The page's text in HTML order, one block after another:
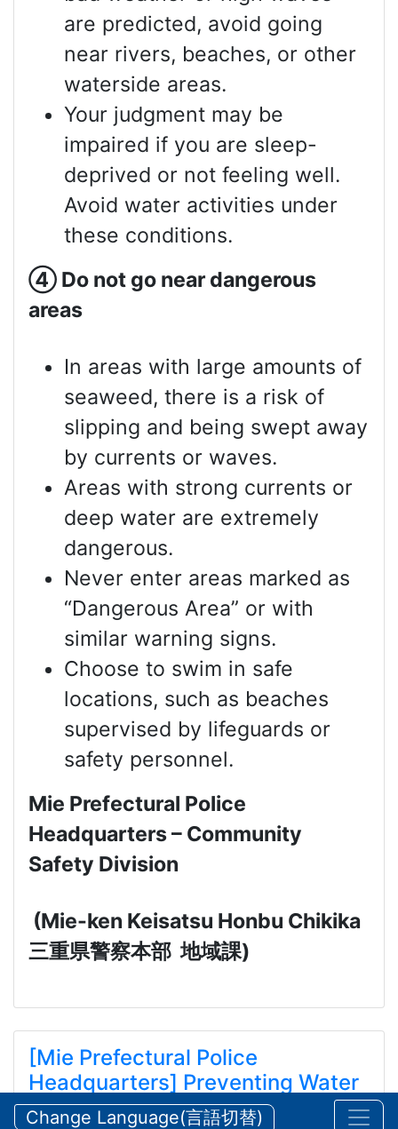
are predicted, avoid going
near rivers, beaches, or other
waterside areas.
Your judgment may be
impaired if you are sleep-
deprived or not feeling well.
Avoid water activities under
these conditions.
④ Do not go near dangerous
areas
In areas with large amounts of
seaweed, there is a risk of
slipping and being swept away
by currents or waves.
Areas with strong currents or
deep water are extremely
dangerous.
Never enter areas marked as
“Dangerous Area” or with
similar warning signs.
Choose to swim in safe
locations, such as beaches
supervised by lifeguards or
safety personnel.
Mie Prefectural Police
Headquarters – Community
Safety Division
(Mie-ken Keisatsu Honbu Chikika
三重県警察本部 地域課)
[Mie Prefectural Police
Headquarters] Preventing Water
and Mountain Accidents During
Change Language(言語切替)